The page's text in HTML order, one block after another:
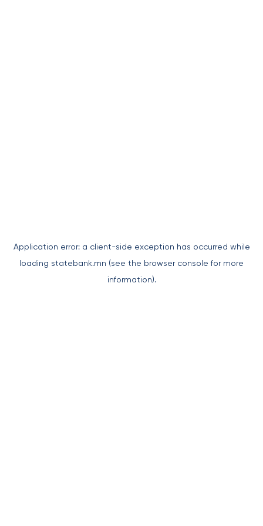
Application error: a client-side exception has occurred while
loading statebank.mn (see the browser console for more
information).